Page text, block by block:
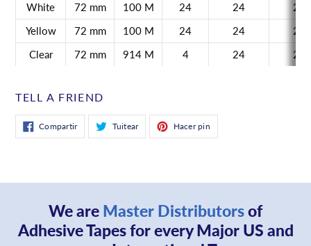
White
72 mm 100 M 24 24
21
Yellow
72 mm 100 M 24 24
21
Clear
72 mm 914 M 4 24 21
TELL A FRIEND
CompartirCompartir
Facebook
TuitearTuitear
Twitter
Hacer pinPinear
en
Pinterest
We are Master Distributorsof
Adhesive Tapes for every Major US and